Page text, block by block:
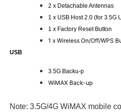
2 x Detachable Antennas
1 x USB Host 2.0 (for 3.5G
1 x Factory Reset Button
1 x Wireless On/Off/WPS
USB
3.5G Backu-p
WiMAX Back-up
Note: 3.5G/4G WiMAX mobile